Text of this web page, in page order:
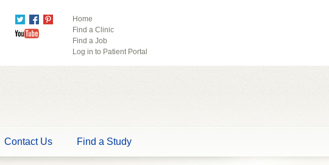
TwitterFacebook
Pinterest
YouTube
Home
Find a Clinic
Find a Job
Log in to Patient Portal
Contact Us Find a Study